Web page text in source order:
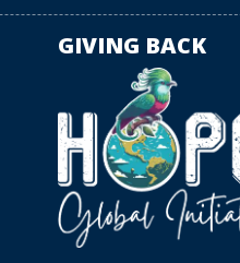
GIVING BACK